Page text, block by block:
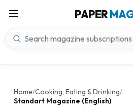
PAPER
Home/Cooking, Eating & Drinking/
Standart Magazine (English)